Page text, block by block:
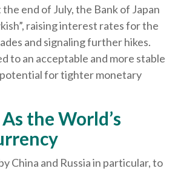
end of July, the Bank of Japan
raising interest rates for the
and signaling further hikes.
to an acceptable and more stable
for tighter monetary
the World’s
China and Russia in particular, to